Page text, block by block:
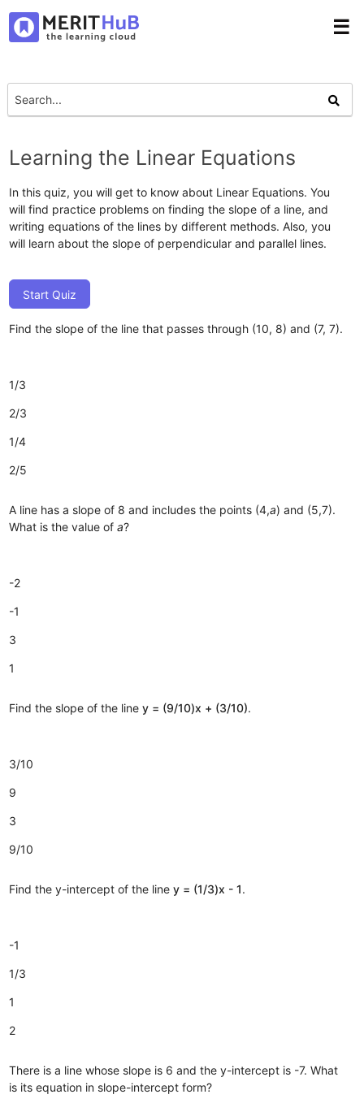
☰
Learning the Linear Equations
In this quiz, you will get to know about Linear Equations. You
will find practice problems on finding the slope of a line, and
writing equations of the lines by different methods. Also, you
will learn about the slope of perpendicular and parallel lines.
Start Quiz
Find the slope of the line that passes through (10, 8) and (7, 7).
1/3
2/3
1/4
2/5
A line has a slope of 8 and includes the points (4,a) and (5,7).
What is the value ofa?
-2
-1
3
1
Find the slope of the liney = (9/10)x + (3/10).
3/10
9
3
9/10
Find the y-intercept of the liney = (1/3)x - 1.
-1
1/3
1
2
There is a line whose slope is 6 and the y-intercept is -7. What
is its equation in slope-intercept form?